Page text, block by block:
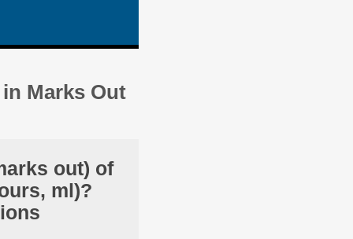
Marks Out
out) of
ml)?